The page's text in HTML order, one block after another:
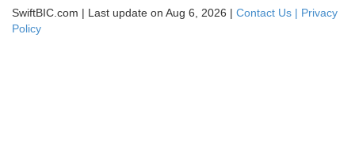
SwiftBIC.com | Last update on Aug 6, 2026 | Contact Us | Privacy
Policy